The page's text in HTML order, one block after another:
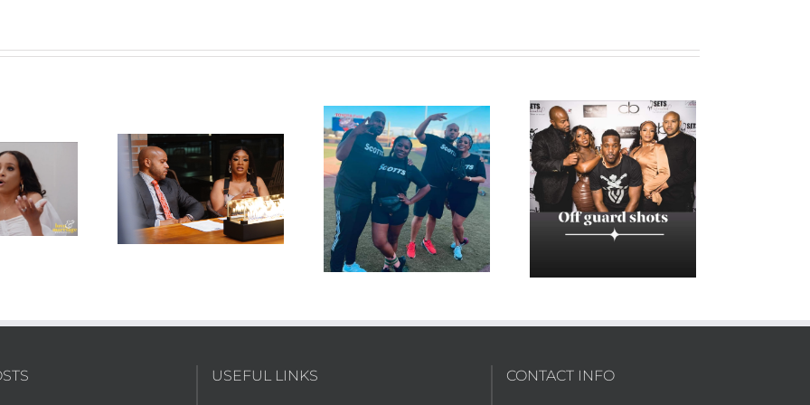
“Wrecking Ball
Wanda”
S03E14 “Softball Hard
Shade”
S03E13 “A Date with
Destiny”
USEFUL LINKS CONTACT INFO